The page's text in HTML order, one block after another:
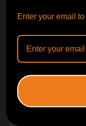
WHY
Enter your email